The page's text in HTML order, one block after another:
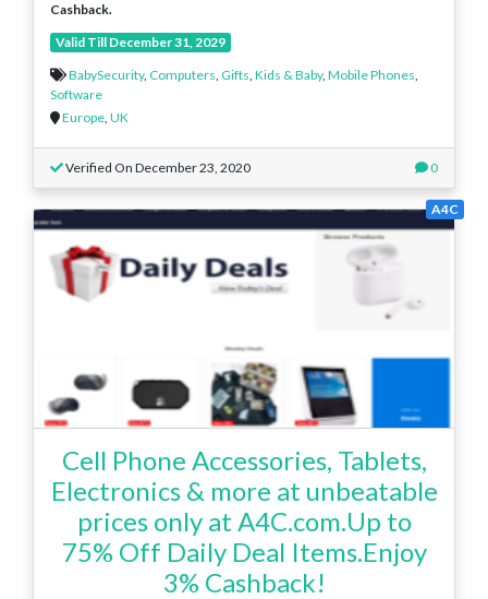
Cashback.
Valid Till December 31, 2029
BabySecurity, Computers, Gifts, Kids & Baby, Mobile Phones,
Software
Europe, UK
Verified On December 23, 2020 0
A4C
Cell Phone Accessories, Tablets,
Electronics & more at unbeatable
prices only at A4C.com.Up to
75% Off Daily Deal Items.Enjoy
3% Cashback!